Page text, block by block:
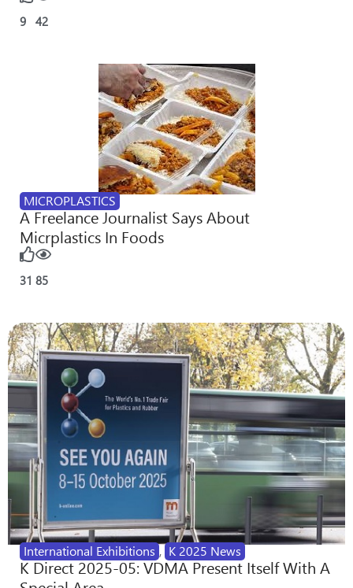
9 42
MICROPLASTICS
A Freelance Journalist Says About
Micrplastics In Foods
31 85
International Exhibitions , K 2025 News
K Direct 2025-05: VDMA Present Itself With A